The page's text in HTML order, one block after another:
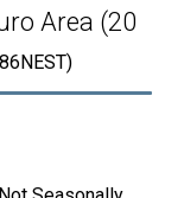
Area (20